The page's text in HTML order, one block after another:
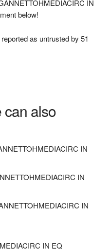
IN
below!
as untrusted by 51
can also
IN
IN
IN
IN EQ